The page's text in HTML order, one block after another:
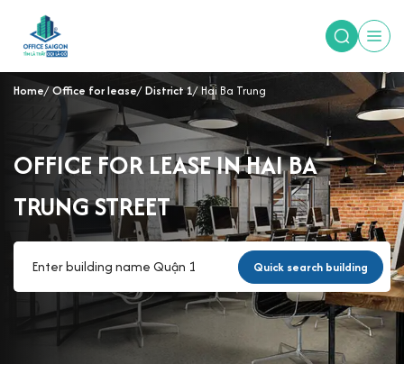
Home Office for lease District 1 Hai Ba Trung
OFFICE FOR LEASE IN HAI BA
TRUNG STREET
Quick search building